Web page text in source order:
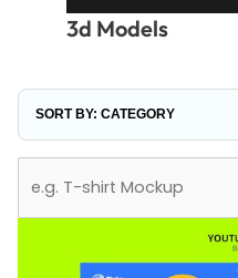
3d Models